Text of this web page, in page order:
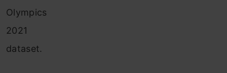
Olympics
2021
dataset.